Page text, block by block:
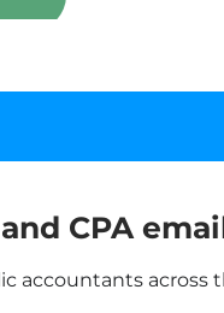
CPA
accountants across